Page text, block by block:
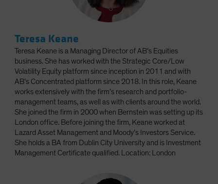
Teresa Keane
Teresa Keane is a Managing Director of AB’s Equities
business. She has worked with the Strategic Core/Low
Volatility Equity platform since inception in 2011 and with
AB’s Concentrated platform since 2018. In this role, Keane
works extensively with the firm’s research and portfolio-
management teams, as well as with clients around the world.
She joined the firm in 2000 when Bernstein was setting up its
London office. Before joining the firm, Keane worked at
Lazard Asset Management and Moody’s Investors Service.
She holds a BA from Dublin City University and is Investment
Management Certificate qualified. Location: London